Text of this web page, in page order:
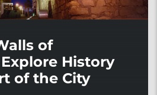
of
History
of the City